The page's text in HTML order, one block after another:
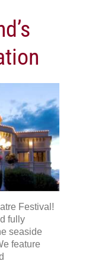
Festival!
fully
seaside
feature